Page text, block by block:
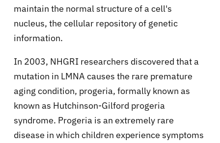
maintain the normal structure of a cell's
nucleus, the cellular repository of genetic
information.
In 2003, NHGRI researchers discovered that a
mutation in LMNA causes the rare premature
aging condition, progeria, formally known as
known as Hutchinson-Gilford progeria
syndrome. Progeria is an extremely rare
disease in which children experience symptoms